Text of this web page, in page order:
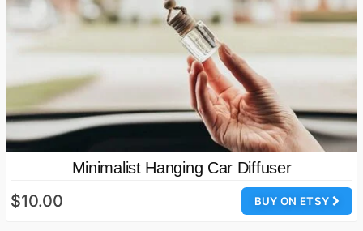
Minimalist Hanging Car Diffuser
BUY ON ETSY
$10.00